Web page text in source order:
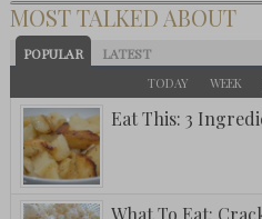
MOST TALKED ABOUT
POPULAR LATEST
TODAY WEEK
Eat This: 3
What To Eat: